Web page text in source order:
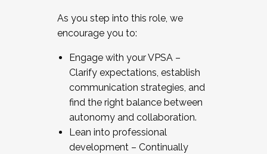
As you step into this role, we
encourage you to:
Engage with your VPSA –
Clarify expectations, establish
communication strategies, and
find the right balance between
autonomy and collaboration.
Lean into professional
development – Continually